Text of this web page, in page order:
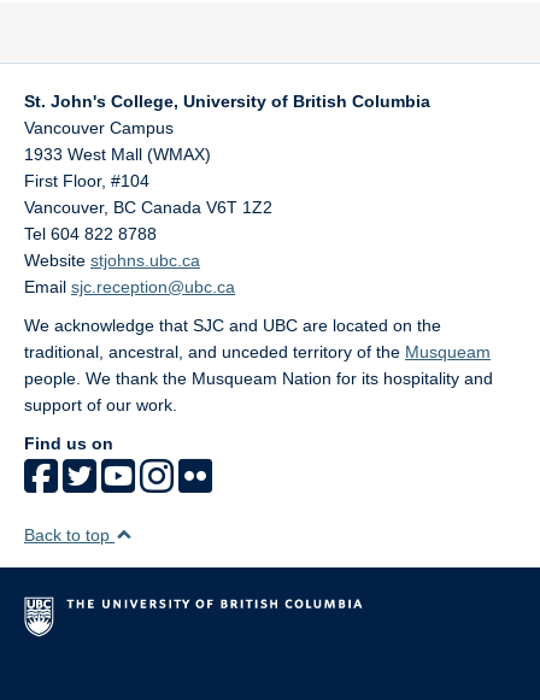
St. John's College, University of British Columbia
Vancouver Campus
1933 West Mall (WMAX)
First Floor, #104
Vancouver, BC Canada V6T 1Z2
Tel 604 822 8788
Website stjohns.ubc.ca
Email sjc.reception@ubc.ca
We acknowledge that SJC and UBC are located on the
traditional, ancestral, and unceded territory of the Musqueam
people. We thank the Musqueam Nation for its hospitality and
support of our work.
Find us on
Back to top